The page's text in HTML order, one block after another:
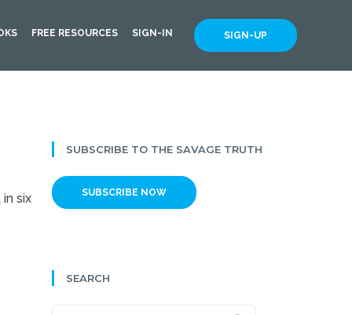
SIGN-UP
FREE RESOURCES SIGN-IN
six
SUBSCRIBE TO THE SAVAGE TRUTH
SUBSCRIBE NOW
SEARCH